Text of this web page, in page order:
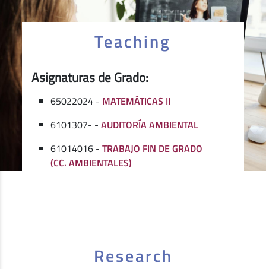
Teaching
Asignaturas de Grado:
65022024 - MATEMÁTICAS II
6101307- -AUDITORÍA AMBIENTAL
61014016 -TRABAJO FIN DE GRADO
(CC. AMBIENTALES)
Research